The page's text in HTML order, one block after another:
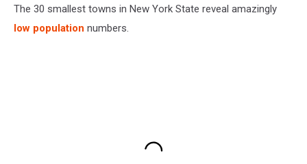
The 30 smallest towns in New York State reveal amazingly
low population numbers.